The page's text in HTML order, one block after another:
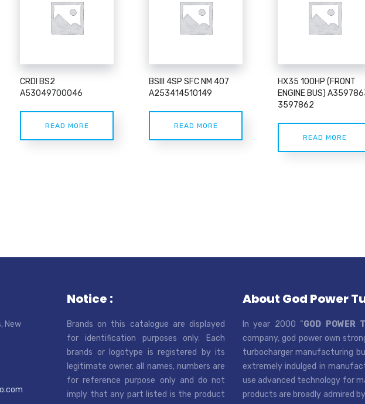
CRDI BS2
A53049700046
READ MORE
BSIII 4SP SFC NM 407
A253414510149
READ MORE
HX35 100HP (FRONT
ENGINE BUS)
3597862
READ MORE
New
Notice :
Brands on this catalogue are displayed
for identification purposes only. Each
brands or logotype is registered by its
legitimate owner. all names, numbers are
for reference purpose only and do not
imply that any part listed is the product
About God Power
In year 2000 “GOD POWER
company, god power own
turbocharger manufacturing
extremely indulged in
use advanced technology for
products are broadly admired